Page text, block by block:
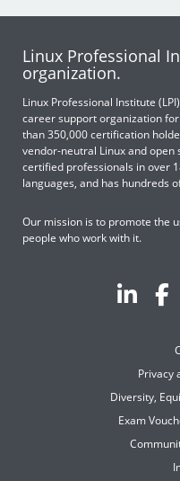
Linux Professional
organization.
Linux Professional Institute
career support organization
than 350,000 certification
vendor-neutral Linux and open
certified professionals in over
languages, and has hundreds
Our mission is to promote the
people who work with it.
Privacy
Diversity,
Exam